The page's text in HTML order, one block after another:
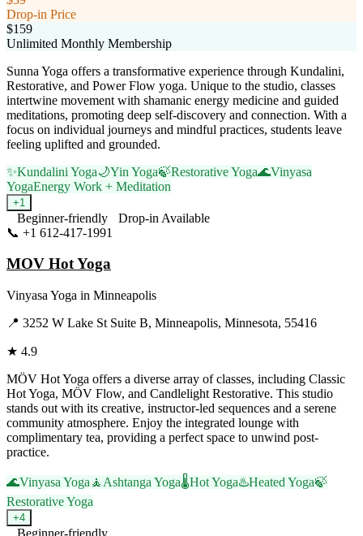
Drop-in Price
$159
Unlimited Monthly Membership
Sunna Yoga offers a transformative experience through Kundalini,
Restorative, and Power Flow yoga. Unique to the studio, classes
intertwine movement with shamanic energy medicine and guided
meditations, promoting deep self-discovery and connection. With a
focus on individual journeys and mindful practices, students leave
feeling uplifted and grounded.
✨Kundalini Yoga🌙Yin Yoga🍃Restorative Yoga🌊Vinyasa
YogaEnergy Work + Meditation
+1
Beginner-friendly
Drop-in Available
📞 +1 612-417-1991
MOV Hot Yoga
Vinyasa Yoga in Minneapolis
📍 3252 W Lake St Suite B, Minneapolis, Minnesota, 55416
★ 4.9
MÖV Hot Yoga offers a diverse array of classes, including Classic
Hot Yoga, MÖV Flow, and Candlelight Restorative. This studio
stands out with its creative, instructor-led sequences and a serene
community atmosphere. Enjoy the integrated lounge with
complimentary tea, providing a perfect space to unwind post-
practice.
🌊Vinyasa Yoga 🧘 Ashtanga Yoga🌡️Hot Yoga♨️Heated Yoga🍃
Restorative Yoga
+4
Beginner-friendly